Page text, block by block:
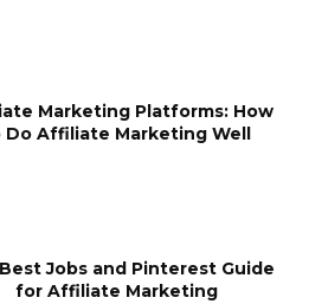
Marketing Platforms: How
Do Affiliate Marketing Well
Jobs and Pinterest Guide
for Affiliate Marketing